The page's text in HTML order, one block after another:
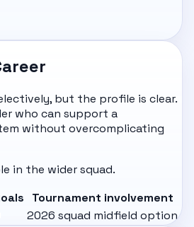
but the profile is clear.
who can support a
without overcomplicating
in the wider squad.
Tournament involvement
2026 squad midfield option